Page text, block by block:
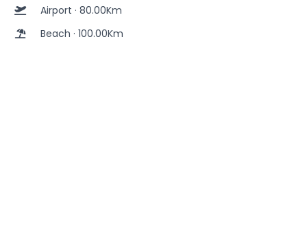
Airport · 80.00Km
Beach · 100.00Km